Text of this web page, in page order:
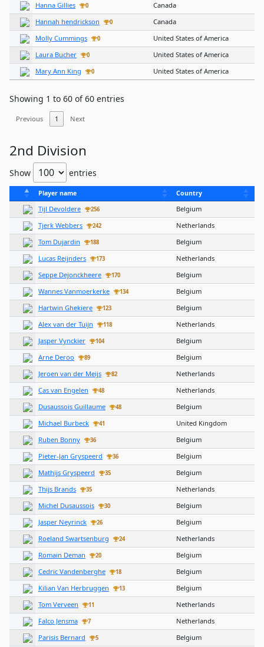
Hanna Gillies
0
Canada
Hannah hendrickson
0
Canada
Molly Cummings
0
United States of America
Laura Bucher
0
United States of America
Mary Ann King
0 United States of America
Showing 1 to 60 of 60 entries
Previous 1 Next
2nd Division
Show entries
Player name Country
Tijl Devoldere 256
Belgium
Tjerk Webbers
242
Netherlands
Tom Dujardin
188
Belgium
Lucas Reijnders
173
Netherlands
Seppe Dejonckheere
170
Belgium
Wannes Vanmoerkerke
134
Belgium
Hartwin Ghekiere
123
Belgium
Alex van der Tuijn
118
Netherlands
Jasper Vynckier
104
Belgium
Arne Deroo
89
Belgium
Jeroen van der Meijs
82
Netherlands
Cas van Engelen
48
Netherlands
Dusaussois Guillaume
48
Belgium
Michael Burbeck
41
United Kingdom
Ruben Bonny
36
Belgium
Pieter-Jan Gryspeerd
36
Belgium
Mathijs Gryspeerd
35
Belgium
Thijs Brands
35
Netherlands
Michel Dusaussois
30
Belgium
Jasper Neyrinck
26
Belgium
Roeland Swartsenburg
24
Netherlands
Romain Deman
20
Belgium
Cedric Vandenberghe
18
Belgium
Kilian Van Herbruggen
13
Belgium
Tom Verveen
11
Netherlands
Falco Jensma
7
Netherlands
Parisis Bernard
5
Belgium